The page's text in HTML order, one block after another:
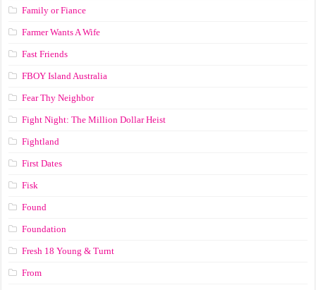
Family or Fiance
Farmer Wants A Wife
Fast Friends
FBOY Island Australia
Fear Thy Neighbor
Fight Night: The Million Dollar Heist
Fightland
First Dates
Fisk
Found
Foundation
Fresh 18 Young & Turnt
From